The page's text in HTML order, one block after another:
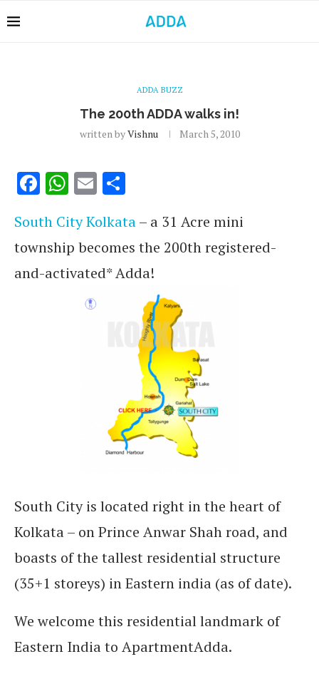
ADDA BUZZ
The 200th ADDA walks in!
written byVishnu March 5, 2010
Facebook
WhatsApp
Email
South City Kolkata– a 31 Acre mini
township becomes the 200th registered-
and-activated* Adda!
South City is located right in the heart of
Kolkata – on Prince Anwar Shah road, and
boasts of the tallest residential structure
(35+1 storeys) in Eastern india (as of date).
We welcome this residential landmark of
Eastern India to ApartmentAdda.